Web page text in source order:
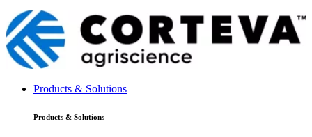
Products & Solutions
Products & Solutions